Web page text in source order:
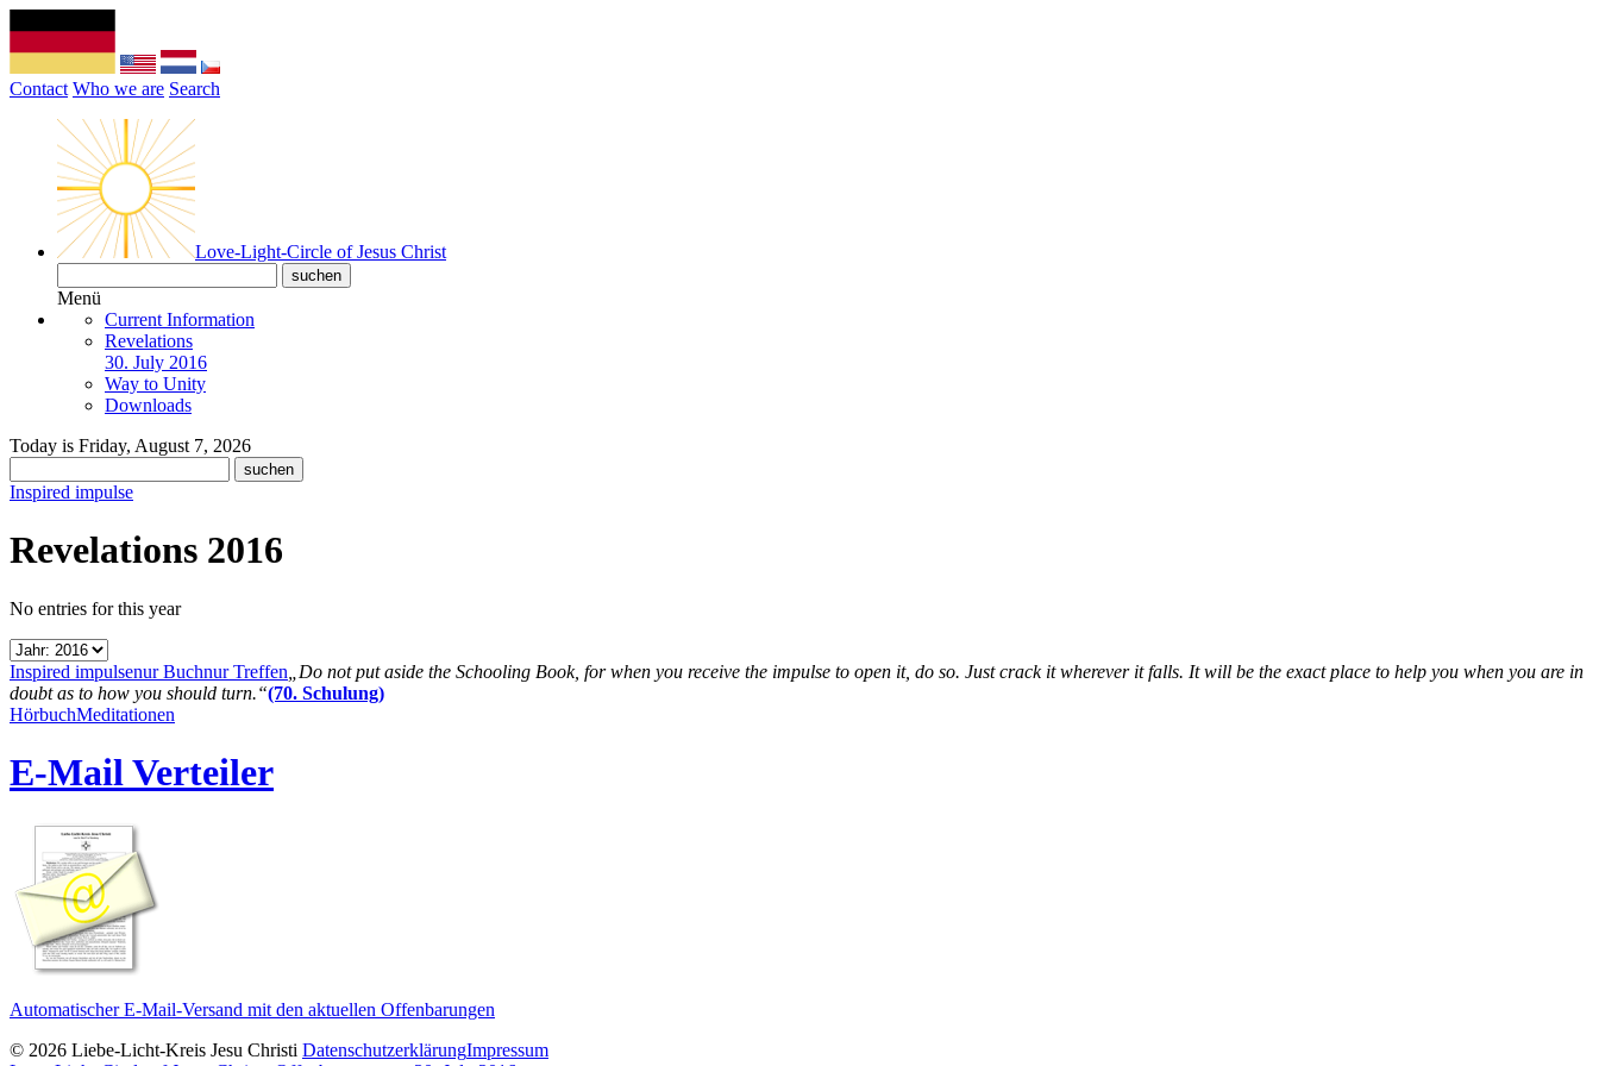
Contact Who we are Search
Love-Light-Circle of Jesus Christ
Menü
Current Information
Revelations
30. July 2016
Way to Unity
Downloads
Today is Friday, August 7, 2026
Inspired impulse
Revelations 2016
No entries for this year
Inspired impulsenur Buchnur Treffen „Do not put aside the Schooling Book, for when you receive the impulse to open it, do so. Just crack it wherever it falls. It will be the exact place to help you when you are in
doubt as to how you should turn.“(70. Schulung)
HörbuchMeditationen
E-Mail Verteiler
Automatischer E-Mail-Versand mit den aktuellen Offenbarungen
© 2026 Liebe-Licht-Kreis Jesu Christi DatenschutzerklärungImpressum